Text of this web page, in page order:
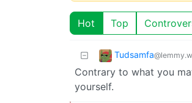
Hot Top
Tudsamfa
Contrary to what you
yourself.